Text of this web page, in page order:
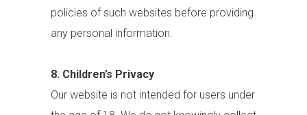
policies of such websites before providing
any personal information.
8. Children’s Privacy
Our website is not intended for users under